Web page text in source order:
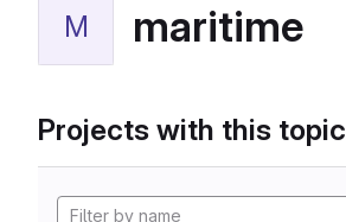
M maritime
Projects with this topic